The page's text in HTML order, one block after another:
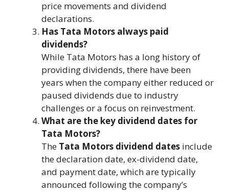
price movements and dividend
declarations.
Has Tata Motors always paid
dividends?
While Tata Motors has a long history of
providing dividends, there have been
years when the company either reduced or
paused dividends due to industry
challenges or a focus on reinvestment.
What are the key dividend dates for
Tata Motors?
The Tata Motors dividend dates include
the declaration date, ex-dividend date,
and payment date, which are typically
announced following the company’s